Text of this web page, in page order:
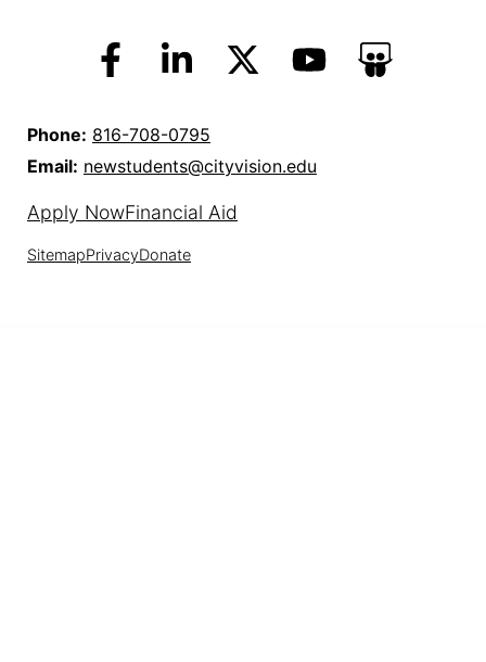
Phone: 816-708-0795
Email: newstudents@cityvision.edu
Apply NowFinancial Aid
SitemapPrivacyDonate